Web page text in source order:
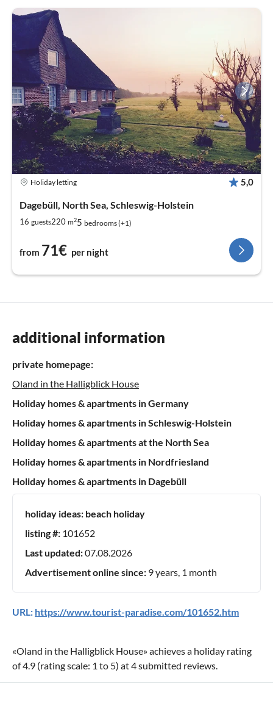
Holiday letting 5,0
Dagebüll, North Sea, Schleswig-Holstein
16 guests220 m25 bedrooms (+1)
from 71€ per night
additional information
private homepage:
Oland in the Halligblick House
Holiday homes & apartments in Germany
Holiday homes & apartments in Schleswig-Holstein
Holiday homes & apartments at the North Sea
Holiday homes & apartments in Nordfriesland
Holiday homes & apartments in Dagebüll
holiday ideas: beach holiday
listing #: 101652
Last updated:07.08.2026
Advertisement online since: 9 years, 1 month
URL: https://www.tourist-paradise.com/101652.htm
«Oland in the Halligblick House» achieves a holiday rating
of4.9 (rating scale: 1 to 5) at4submitted reviews.